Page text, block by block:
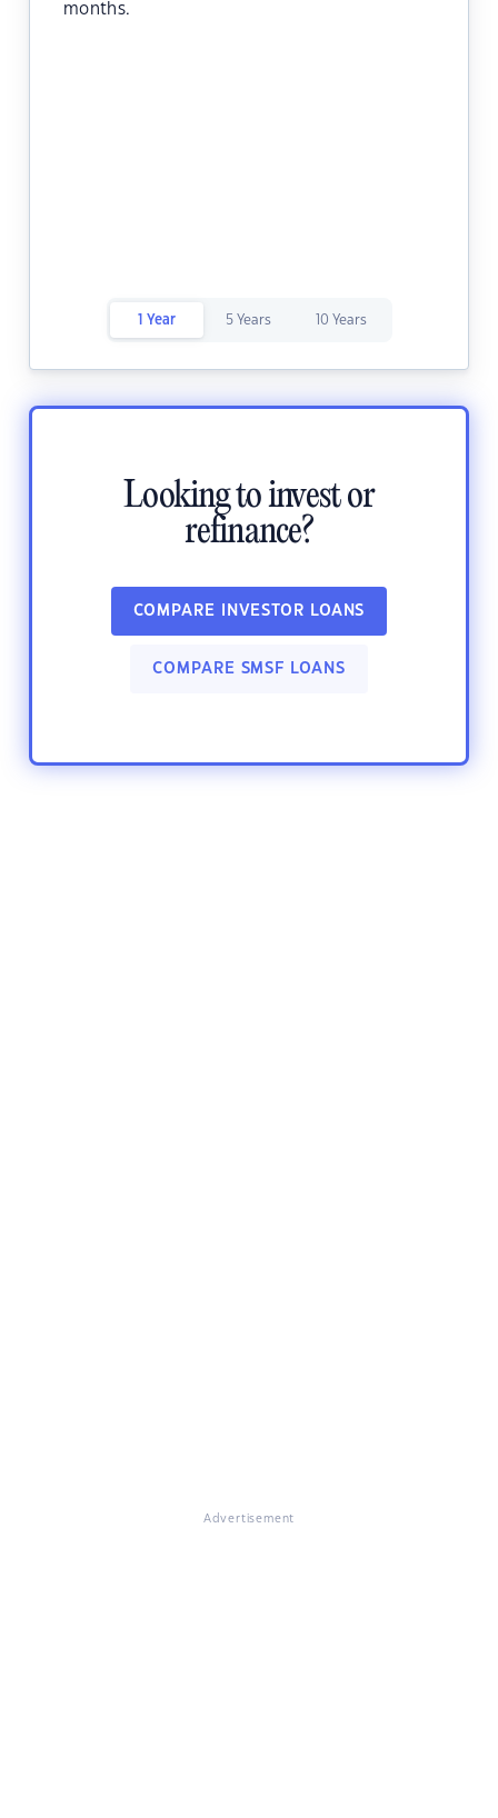
months.
1 Year 5 Years 10 Years
Looking to invest or
refinance?
COMPARE INVESTOR LOANS
COMPARE SMSF LOANS
Advertisement